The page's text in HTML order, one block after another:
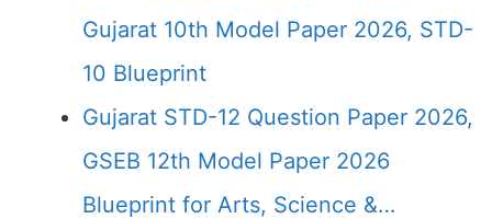
Gujarat 10th Model Paper 2026, STD-
10 Blueprint
Gujarat STD-12 Question Paper 2026,
GSEB 12th Model Paper 2026
Blueprint for Arts, Science &…